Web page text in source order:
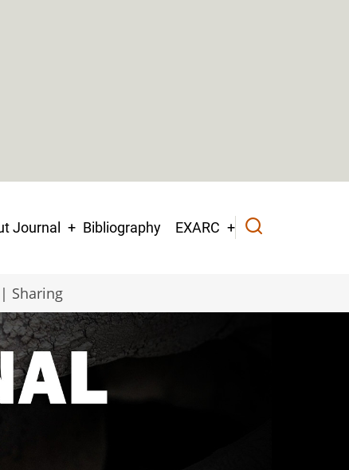
Journal Bibliography EXARC
Sharing